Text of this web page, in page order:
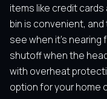
items like credit
bin is convenient,
see when it’s
shutoff when the
with overheat
option for your home